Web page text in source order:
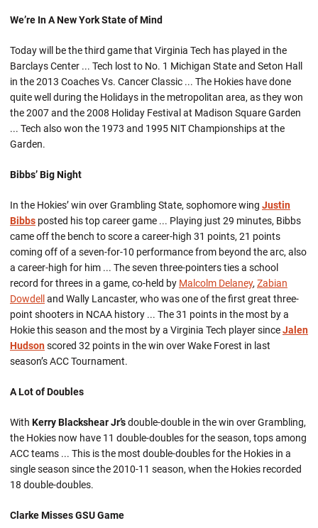
We’re In A New York State of Mind
Today will be the third game that Virginia Tech has played in the
Barclays Center ... Tech lost to No. 1 Michigan State and Seton Hall
in the 2013 Coaches Vs. Cancer Classic ... The Hokies have done
quite well during the Holidays in the metropolitan area, as they won
the 2007 and the 2008 Holiday Festival at Madison Square Garden
... Tech also won the 1973 and 1995 NIT Championships at the
Garden.
Bibbs’ Big Night
In the Hokies’ win over Grambling State, sophomore wing Justin
Bibbs posted his top career game ... Playing just 29 minutes, Bibbs
came off the bench to score a career-high 31 points, 21 points
coming off of a seven-for-10 performance from beyond the arc, also
a career-high for him ... The seven three-pointers ties a school
record for threes in a game, co-held by Malcolm Delaney, Zabian
Dowdell and Wally Lancaster, who was one of the first great three-
point shooters in NCAA history ... The 31 points in the most by a
Hokie this season and the most by a Virginia Tech player sinceJalen
Hudsonscored 32 points in the win over Wake Forest in last
season’s ACC Tournament.
A Lot of Doubles
With Kerry Blackshear Jr’sdouble-double in the win over Grambling,
the Hokies now have 11 double-doubles for the season, tops among
ACC teams ... This is the most double-doubles for the Hokies in a
single season since the 2010-11 season, when the Hokies recorded
18 double-doubles.
Clarke Misses GSU Game